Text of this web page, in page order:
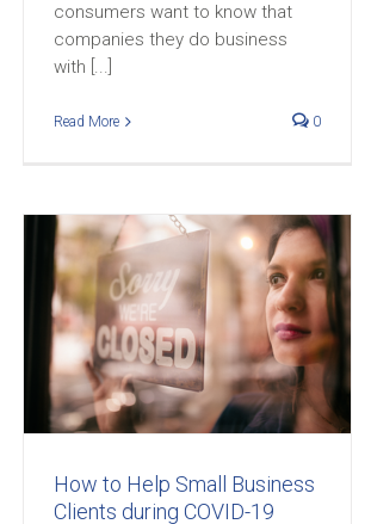
consumers want to know that
companies they do business
with [...]
Read More 0
How to Help Small Business
Clients during COVID-19